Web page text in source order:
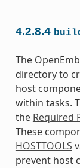
4.2.8.4
The
directory to
host
within tasks.
the Required
These
HOSTTOOLS
prevent host